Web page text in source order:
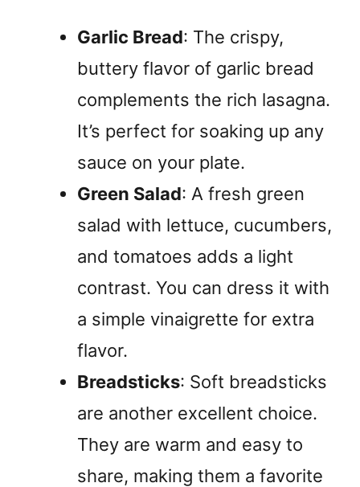
Garlic Bread: The crispy,
buttery flavor of garlic bread
complements the rich lasagna.
It’s perfect for soaking up any
sauce on your plate.
Green Salad: A fresh green
salad with lettuce, cucumbers,
and tomatoes adds a light
contrast. You can dress it with
a simple vinaigrette for extra
flavor.
Breadsticks: Soft breadsticks
are another excellent choice.
They are warm and easy to
share, making them a favorite